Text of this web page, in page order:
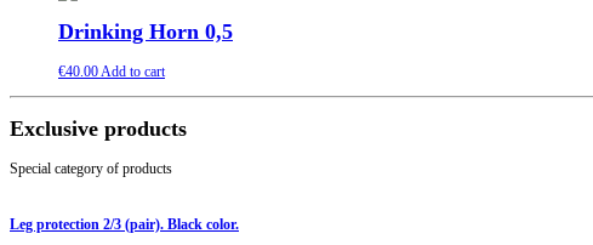
Drinking Horn 0,5
€40.00Add to cart
Exclusive products
Special category of products
Leg protection 2/3 (pair). Black color.